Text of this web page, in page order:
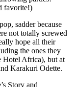
favorite!)
sadder because
not totally screwed
hope all their
the ones they
Hotel Africa), but at
Karakuri Odette.
Story and